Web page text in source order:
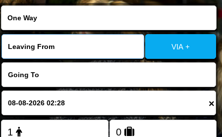
Areas We Cover
About Us
Contact Us
FOLLOW US
VIA +
×